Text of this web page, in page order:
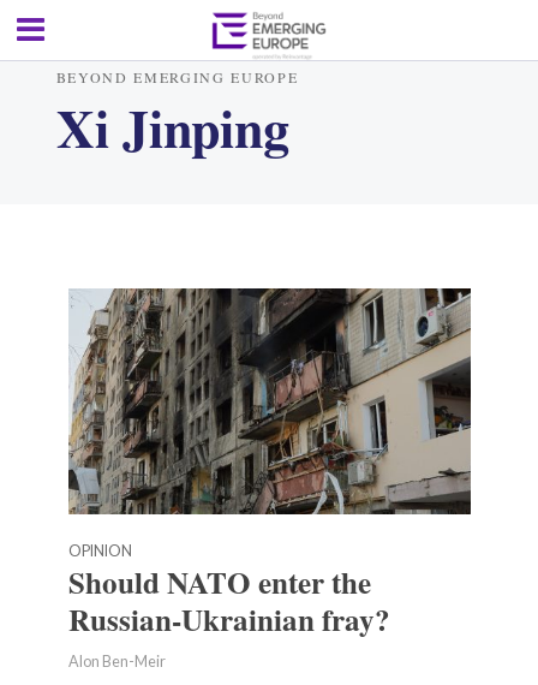
BEYOND EMERGING EUROPE
Xi Jinping
OPINION
Should NATO enter the
Russian-Ukrainian fray?
Alon Ben-Meir